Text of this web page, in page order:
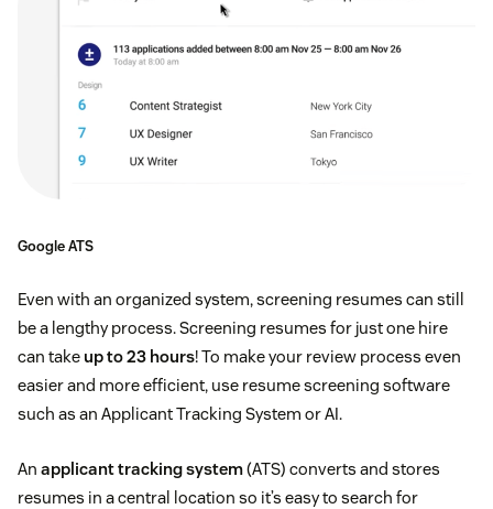
Google ATS
Even with an organized system, screening resumes can still
be a lengthy process. Screening resumes for just one hire
can take up to 23 hours! To make your review process even
easier and more efficient, use resume screening software
such as an Applicant Tracking System or AI.
An applicant tracking system(ATS) converts and stores
resumes in a central location so it’s easy to search for